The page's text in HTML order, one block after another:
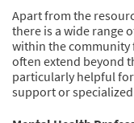
Apart from the
there is a wide range
within the community
often extend beyond
particularly helpful
support or